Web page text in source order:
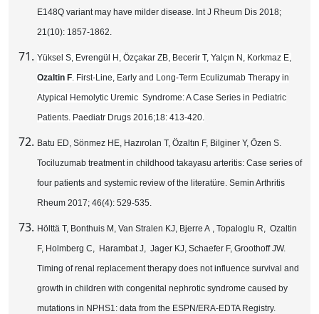
E148Q variant may have milder disease. Int J Rheum Dis 2018;
21(10): 1857-1862.
Yüksel S, Evrengül H, Özçakar ZB, Becerir T, Yalçın N, Korkmaz E,
Ozaltin F . First-Line, Early and Long-Term Eculizumab Therapy in
Atypical Hemolytic Uremic Syndrome: A Case Series in Pediatric
Patients. Paediatr Drugs 2016;18: 413-420.
Batu ED, Sönmez HE, Hazırolan T, Özaltın F, Bilginer Y, Özen S.
Tociluzumab treatment in childhood takayasu arteritis: Case series of
four patients and systemic review of the literatüre. Semin Arthritis
Rheum 2017; 46(4): 529-535.
Hölttä T, Bonthuis M, Van Stralen KJ, Bjerre A , Topaloglu R, Ozaltin
F, Holmberg C, Harambat J, Jager KJ, Schaefer F, Groothoff JW.
Timing of renal replacement therapy does not influence survival and
growth in children with congenital nephrotic syndrome caused by
mutations in NPHS1: data from the ESPN/ERA-EDTA Registry.